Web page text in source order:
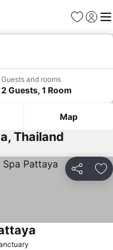
Favourites
Sign in
Guests and rooms
2 Guests, 1 Room
Map
Thailand
Share